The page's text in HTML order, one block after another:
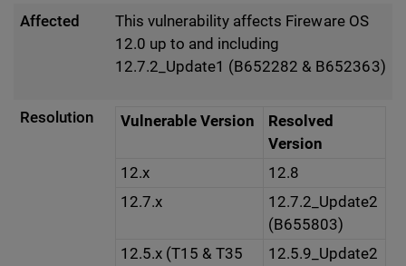
Affected
This vulnerability affects Fireware OS
12.0 up to and including
12.7.2_Update1 (B652282 & B652363)
Resolution Vulnerable Version
Resolved
Version
12.x
12.8
12.7.x
12.7.2_Update2
(B655803)
12.5.x (T15 & T35
12.5.9_Update2